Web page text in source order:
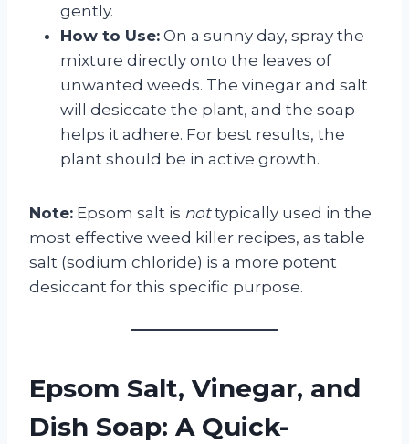
gently.
How to Use: On a sunny day, spray the
mixture directly onto the leaves of
unwanted weeds. The vinegar and salt
will desiccate the plant, and the soap
helps it adhere. For best results, the
plant should be in active growth.
Note: Epsom salt is nottypically used in the
most effective weed killer recipes, as table
salt (sodium chloride) is a more potent
desiccant for this specific purpose.
Epsom Salt, Vinegar, and
Dish Soap: A Quick-